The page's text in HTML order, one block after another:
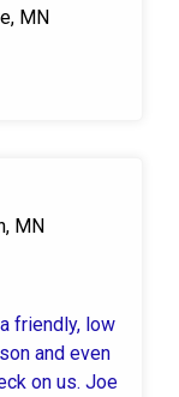
MN
MN
friendly, low
and even
on us. Joe